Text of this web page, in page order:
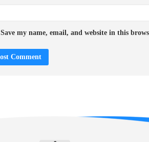
Save my name, email, and website in this